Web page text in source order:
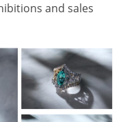
and sales